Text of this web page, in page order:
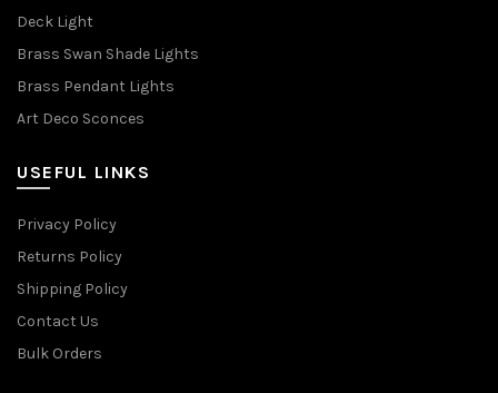
Deck Light
Brass Swan Shade Lights
Brass Pendant Lights
Art Deco Sconces
USEFUL LINKS
Privacy Policy
Returns Policy
Shipping Policy
Contact Us
Bulk Orders